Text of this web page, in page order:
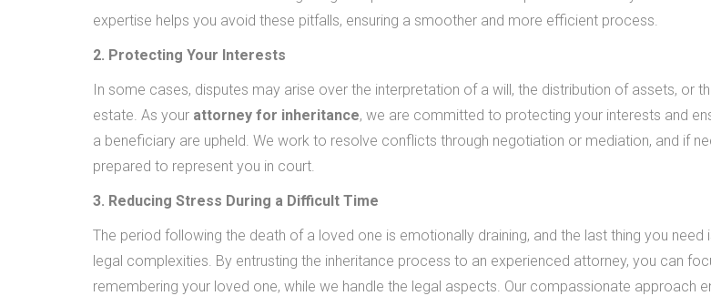
expertise helps you avoid these pitfalls, ensuring a smoother and more efficient process.
2. Protecting Your Interests
In some cases, disputes may arise over the interpretation of a will, the distribution of assets, or
estate. As your attorney for inheritance, we are committed to protecting your interests and
a beneficiary are upheld. We work to resolve conflicts through negotiation or mediation, and if
prepared to represent you in court.
3. Reducing Stress During a Difficult Time
The period following the death of a loved one is emotionally draining, and the last thing you need
legal complexities. By entrusting the inheritance process to an experienced attorney, you can
remembering your loved one, while we handle the legal aspects. Our compassionate approach